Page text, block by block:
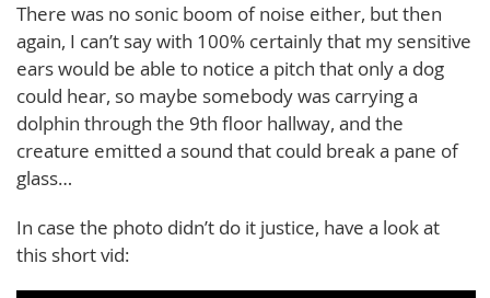
There was no sonic boom of noise either, but then
again, I can’t say with 100% certainly that my sensitive
ears would be able to notice a pitch that only a dog
could hear, so maybe somebody was carrying a
dolphin through the 9th floor hallway, and the
creature emitted a sound that could break a pane of
glass…
In case the photo didn’t do it justice, have a look at
this short vid: